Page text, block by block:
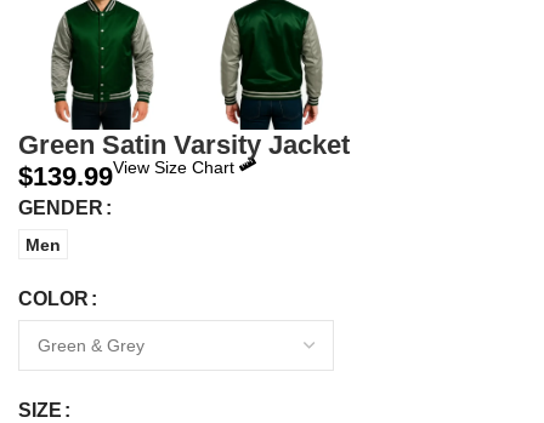
Green Satin Varsity Jacket
$139.99View Size Chart
GENDER
Men
COLOR
SIZE